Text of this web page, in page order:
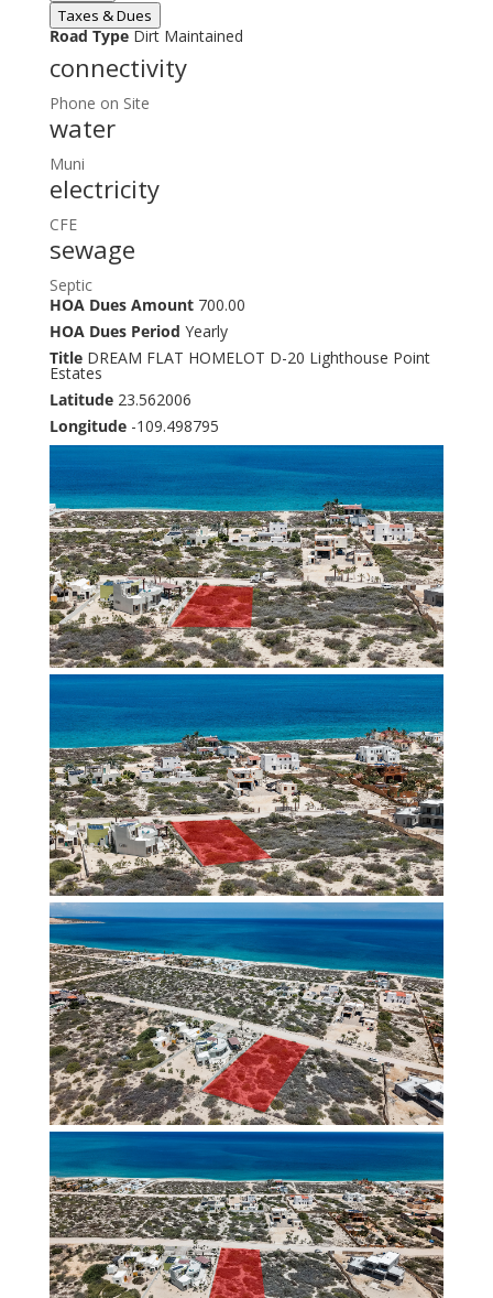
Taxes & Dues
Road TypeDirt Maintained
connectivity
Phone on Site
water
Muni
electricity
CFE
sewage
Septic
HOA Dues Amount700.00
HOA Dues Period Yearly
TitleDREAM FLAT HOMELOT D-20 Lighthouse Point
Estates
Latitude23.562006
Longitude-109.498795